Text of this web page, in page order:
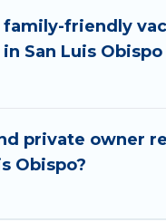
for an
and kids.
Cottages offers
condos, lodges,
large groups or
holiday rentals also
family-friendly
San Luis Obispo
private owner
Obispo?